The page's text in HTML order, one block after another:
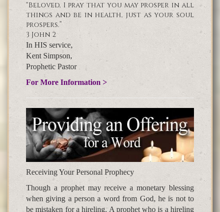
“Beloved, I pray that you may prosper in all
things and be in health, just as your soul
prospers.”
3 John 2
In HIS service,
Kent Simpson,
Prophetic Pastor
For More Information >
Receiving Your Personal Prophecy
Though a prophet may receive a monetary blessing
when giving a person a word from God, he is not to
be mistaken for a hireling. A prophet who is a hireling